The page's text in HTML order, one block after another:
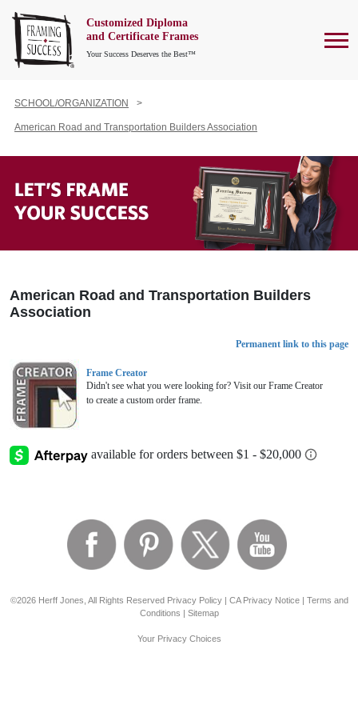
Customized Diploma
and Certificate Frames
Your Success Deserves the Best™
SCHOOL/ORGANIZATION
American Road and Transportation Builders Association
American Road and Transportation Builders
Association
Permanent link to this page
Frame Creator
Didn't see what you were looking for? Visit our Frame Creator
to create a custom order frame.
©2026 Herff Jones, All Rights Reserved Privacy Policy| CA Privacy Notice| Terms and
Conditions | Sitemap
Your Privacy Choices